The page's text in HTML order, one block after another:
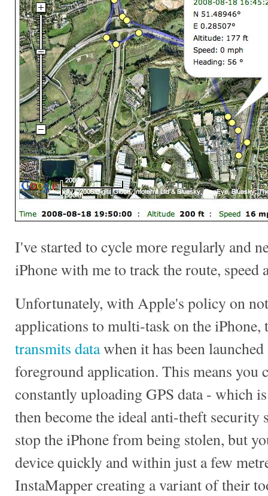
I've started to cycle more regularly and
iPhone with me to track the route, speed
Unfortunately, with Apple's policy on
applications to multi-task on the
transmits datawhen it has been
foreground application. This means you
constantly uploading GPS data - which
then become the ideal anti-theft
stop the iPhone from being stolen, but
device quickly and within just a few
InstaMapper creating a variant of their